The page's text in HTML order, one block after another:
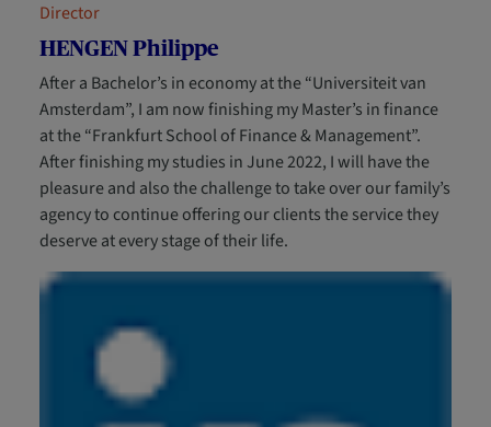
Director
HENGEN Philippe
After a Bachelor’s in economy at the “Universiteit van
Amsterdam”, I am now finishing my Master’s in finance
at the “Frankfurt School of Finance & Management”.
After finishing my studies in June 2022, I will have the
pleasure and also the challenge to take over our family’s
agency to continue offering our clients the service they
deserve at every stage of their life.